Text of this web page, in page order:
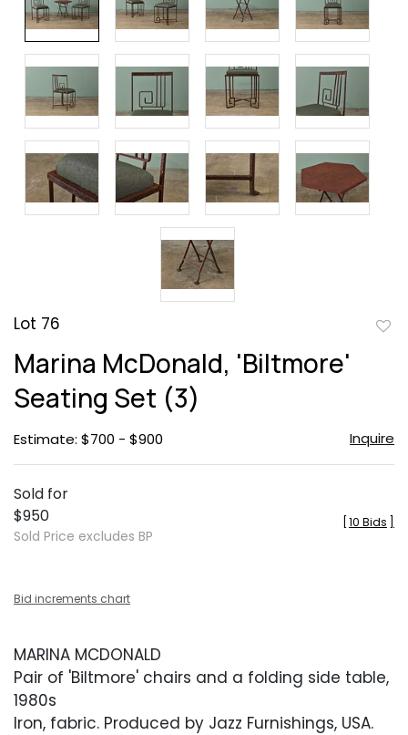
Lot 76
Marina McDonald, 'Biltmore'
Seating Set (3)
Estimate: $700 - $900 Inquire
Sold for
$950
Sold Price excludes BP
10 Bids
Bid increments chart
MARINA MCDONALD
Pair of 'Biltmore' chairs and a folding side table,
1980s
Iron, fabric. Produced by Jazz Furnishings, USA.